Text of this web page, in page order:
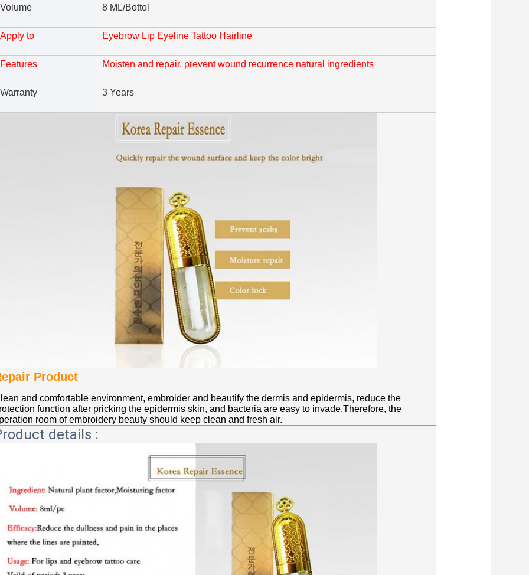
Volume 8 ML/Bottol
Apply to Eyebrow Lip Eyeline Tattoo Hairline
Features Moisten and repair, prevent wound recurrence natural ingredients
Warranty 3 Years
Product
and comfortable environment, embroider and beautify the dermis and epidermis, reduce the
function after pricking the epidermis skin, and bacteria are easy to invade.Therefore, the
room of embroidery beauty should keep clean and fresh air.
details :